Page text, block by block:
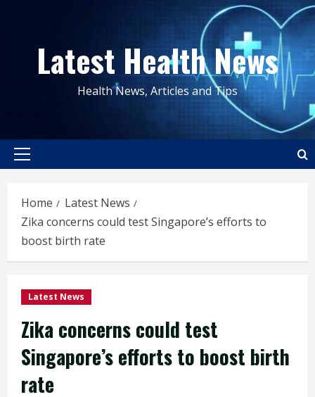
contentLatest Health News
Health News, Articles and Tips
Primary
Home
Latest News
Zika concerns could test Singapore’s efforts to
boost birth rate
Latest News
Zika concerns could test
Singapore’s efforts to boost birth
rate